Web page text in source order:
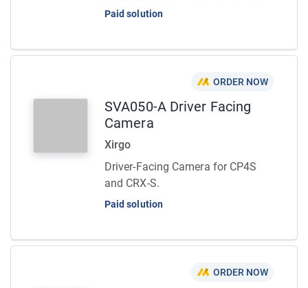
Paid solution
ORDER NOW
SVA050-A Driver Facing
Camera
Xirgo
Driver-Facing Camera for CP4S
and CRX-S.
Paid solution
ORDER NOW